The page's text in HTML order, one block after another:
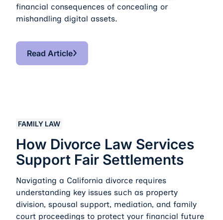
financial consequences of concealing or
mishandling digital assets.
Read Article
Read Article
FAMILY LAW
How Divorce Law Services
Support Fair Settlements
Navigating a California divorce requires
understanding key issues such as property
division, spousal support, mediation, and family
court proceedings to protect your financial future